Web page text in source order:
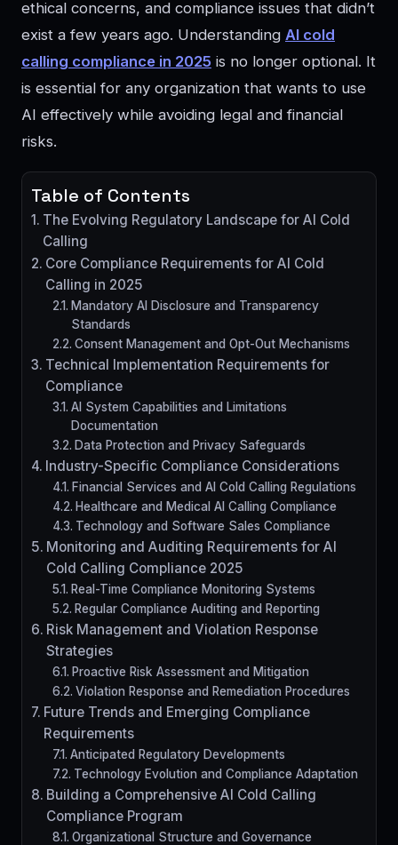
ethical concerns, and compliance issues that didn’t
exist a few years ago. Understanding AI cold
calling compliance in 2025 is no longer optional. It
is essential for any organization that wants to use
AI effectively while avoiding legal and financial
risks.
Table of Contents
The Evolving Regulatory Landscape for AI Cold
Calling
Core Compliance Requirements for AI Cold
Calling in 2025
Mandatory AI Disclosure and Transparency
Standards
Consent Management and Opt-Out Mechanisms
Technical Implementation Requirements for
Compliance
AI System Capabilities and Limitations
Documentation
Data Protection and Privacy Safeguards
Industry-Specific Compliance Considerations
Financial Services and AI Cold Calling Regulations
Healthcare and Medical AI Calling Compliance
Technology and Software Sales Compliance
Monitoring and Auditing Requirements for AI
Cold Calling Compliance 2025
Real-Time Compliance Monitoring Systems
Regular Compliance Auditing and Reporting
Risk Management and Violation Response
Strategies
Proactive Risk Assessment and Mitigation
Violation Response and Remediation Procedures
Future Trends and Emerging Compliance
Requirements
Anticipated Regulatory Developments
Technology Evolution and Compliance Adaptation
Building a Comprehensive AI Cold Calling
Compliance Program
Organizational Structure and Governance